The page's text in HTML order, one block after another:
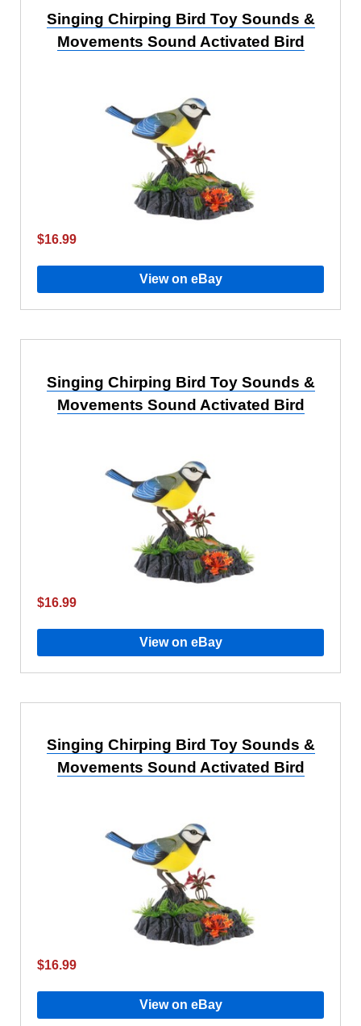
Singing Chirping Bird Toy Sounds &
Movements Sound Activated Bird
$16.99
View on eBay
Singing Chirping Bird Toy Sounds &
Movements Sound Activated Bird
$16.99
View on eBay
Singing Chirping Bird Toy Sounds &
Movements Sound Activated Bird
$16.99
View on eBay